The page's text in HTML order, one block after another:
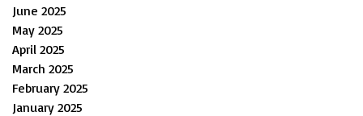
June 2025
May 2025
April 2025
March 2025
February 2025
January 2025